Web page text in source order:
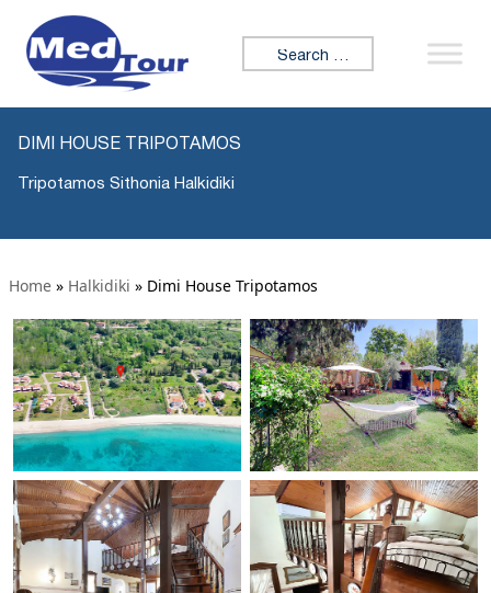
Search for:
DIMI HOUSE TRIPOTAMOS
Tripotamos Sithonia Halkidiki
Home » Halkidiki » Dimi House Tripotamos